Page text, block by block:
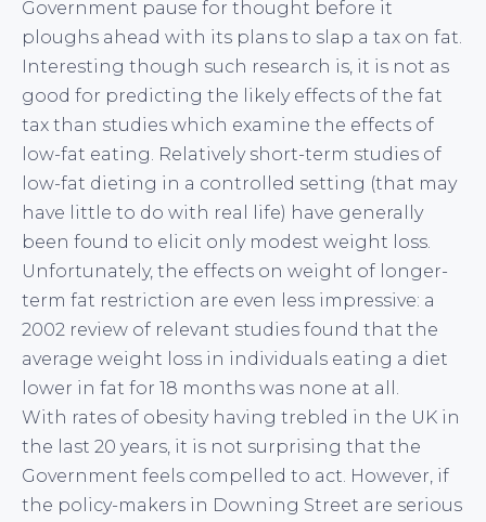
Government pause for thought before it
ploughs ahead with its plans to slap a tax on fat.
Interesting though such research is, it is not as
good for predicting the likely effects of the fat
tax than studies which examine the effects of
low-fat eating. Relatively short-term studies of
low-fat dieting in a controlled setting (that may
have little to do with real life) have generally
been found to elicit only modest weight loss.
Unfortunately, the effects on weight of longer-
term fat restriction are even less impressive: a
2002 review of relevant studies found that the
average weight loss in individuals eating a diet
lower in fat for 18 months was none at all.
With rates of obesity having trebled in the UK in
the last 20 years, it is not surprising that the
Government feels compelled to act. However, if
the policy-makers in Downing Street are serious